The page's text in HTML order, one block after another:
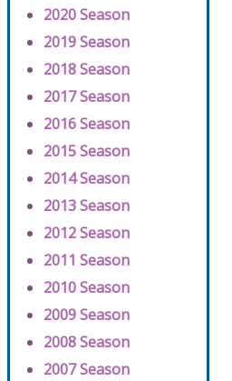
2020 Season
2019 Season
2018 Season
2017 Season
2016 Season
2015 Season
2014 Season
2013 Season
2012 Season
2011 Season
2010 Season
2009 Season
2008 Season
2007 Season